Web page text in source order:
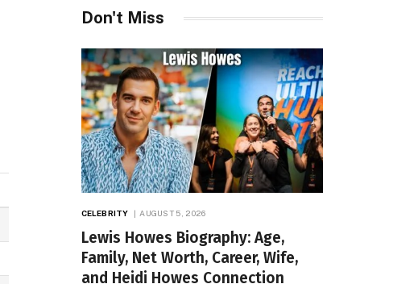
Don't Miss
CELEBRITY AUGUST 5, 2026
Lewis Howes Biography: Age,
Family, Net Worth, Career, Wife,
and Heidi Howes Connection